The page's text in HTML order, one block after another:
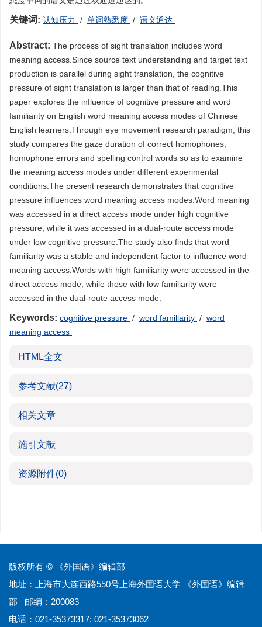
关键词: 认知压力 / 单词熟悉度 / 语义通达
Abstract: The process of sight translation includes word
meaning access.Since source text understanding and target text
production is parallel during sight translation, the cognitive
pressure of sight translation is larger than that of reading.This
paper explores the influence of cognitive pressure and word
familiarity on English word meaning access modes of Chinese
English learners.Through eye movement research paradigm, this
study compares the gaze duration of correct homophones,
homophone errors and spelling control words so as to examine
the meaning access modes under different experimental
conditions.The present research demonstrates that cognitive
pressure influences word meaning access modes.Word meaning
was accessed in a direct access mode under high cognitive
pressure, while it was accessed in a dual-route access mode
under low cognitive pressure.The study also finds that word
familiarity was a stable and independent factor to influence word
meaning access.Words with high familiarity were accessed in the
direct access mode, while those with low familiarity were
accessed in the dual-route access mode.
Keywords: cognitive pressure / word familiarity / word
meaning access
HTML全文
参考文献(27)
相关文章
施引文献
资源附件(0)
版权所有 © 《外国语》编辑部
地址：上海市大连西路550号上海外国语大学 《外国语》编辑
部 邮编：200083
电话：021-35373317; 021-35373062